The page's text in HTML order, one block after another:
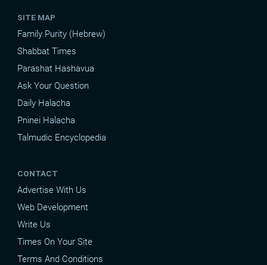
SITE MAP
Family Purity (Hebrew)
Shabbat Times
Parashat Hashavua
Ask Your Question
Daily Halacha
Pninei Halacha
Talmudic Encyclopedia
CONTACT
Advertise With Us
Web Development
Write Us
Times On Your Site
Terms And Conditions